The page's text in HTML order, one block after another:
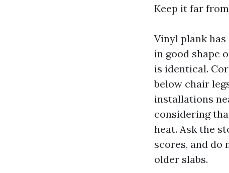
Keep it far
Vinyl plank
in good shape
is identical.
below chair
installations
considering
heat. Ask the
scores, and do
older slabs.